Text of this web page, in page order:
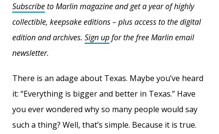
Subscribeto Marlin magazine and get a year of highly
collectible, keepsake editions – plus access to the digital
edition and archives. Sign upfor the free Marlin email
newsletter.
There is an adage about Texas. Maybe you’ve heard
it: “Everything is bigger and better in Texas.” Have
you ever wondered why so many people would say
such a thing? Well, that’s simple. Because it is true.